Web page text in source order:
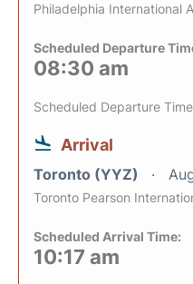
Philadelphia International
Scheduled Departure
08:30 am
Scheduled Departure
Arrival
Toronto (YYZ)
Toronto Pearson
Scheduled Arrival Time:
10:17 am